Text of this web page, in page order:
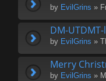
by EvilGrins »
DM-
by EvilGrins »
Merry
by EvilGrins »